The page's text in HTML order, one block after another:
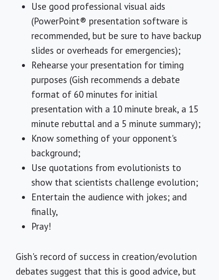
Use good professional visual aids
(PowerPoint® presentation software is
recommended, but be sure to have backup
slides or overheads for emergencies);
Rehearse your presentation for timing
purposes (Gish recommends a debate
format of 60 minutes for initial
presentation with a 10 minute break, a 15
minute rebuttal and a 5 minute summary);
Know something of your opponent's
background;
Use quotations from evolutionists to
show that scientists challenge evolution;
Entertain the audience with jokes; and
finally,
Pray!
Gish's record of success in creation/evolution
debates suggest that this is good advice, but